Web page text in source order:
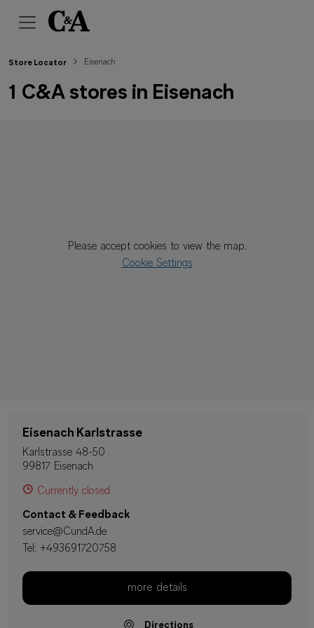
Please accept cookies to view the map.
Cookie Settings
Store Locator Eisenach
1 C&A stores in Eisenach
Eisenach Karlstrasse
Karlstrasse 48-50
99817 Eisenach
Currently closed
Contact & Feedback
service@CundA.de
Tel: +493691720758
more details
Directions